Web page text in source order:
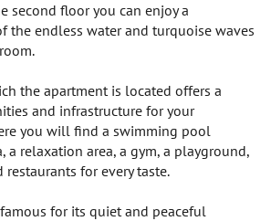
second floor you can enjoy a
the endless water and turquoise waves
the apartment is located offers a
and infrastructure for your
you will find a swimming pool
a relaxation area, a gym, a playground,
restaurants for every taste.
for its quiet and peaceful